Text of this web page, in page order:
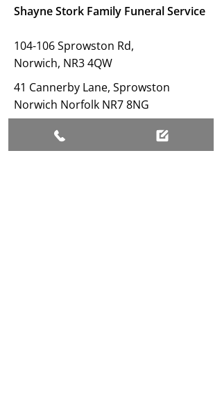
Shayne Stork Family Funeral Service
104-106 Sprowston Rd,
Norwich, NR3 4QW
41 Cannerby Lane, Sprowston
Norwich Norfolk NR7 8NG
BUSINESS HOURS